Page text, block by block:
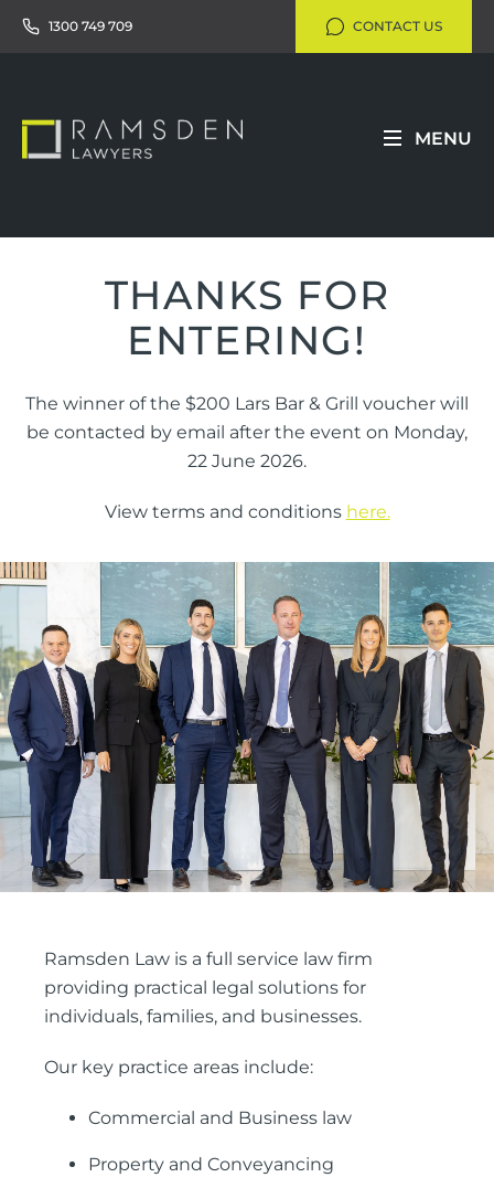
1300 749 709 CONTACT US
MENU
THANKS FOR
ENTERING!
The winner of the $200 Lars Bar & Grill voucher will
be contacted by email after the event on Monday,
22 June 2026.
View terms and conditions here.
Ramsden Law is a full service law firm
providing practical legal solutions for
individuals, families, and businesses.
Our key practice areas include:
Commercial and Business law
Property and Conveyancing